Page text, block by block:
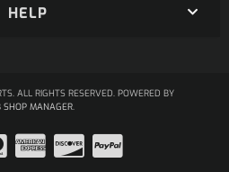
HELP
ALL RIGHTS RESERVED. POWERED BY
SHOP MANAGER.